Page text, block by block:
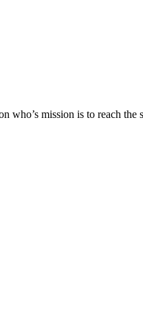
mission is to reach the